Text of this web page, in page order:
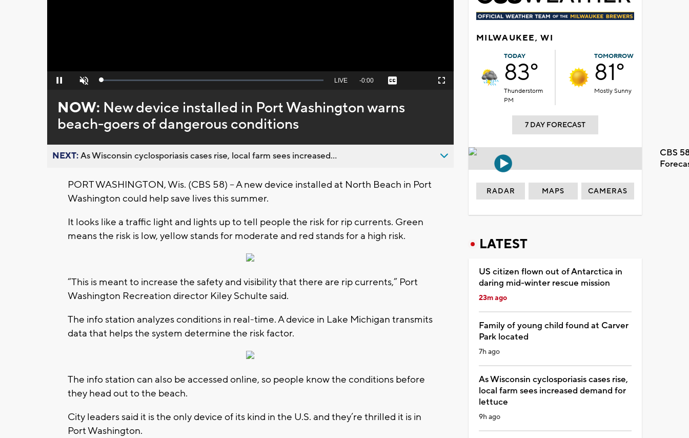
Pause Unmute Loaded:
Seek
behind
live
LIVE Remaining
-0:00 Captions Fullscreen
NOW: New device installed in Port Washington warns
beach-goers of dangerous conditions
NEXT:As Wisconsin cyclosporiasis cases rise, local farm sees increased...
PORT WASHINGTON, Wis. (CBS 58) – A new device installed at North Beach in Port
Washington could help save lives this summer.
It looks like a traffic light and lights up to tell people the risk for rip currents. Green
means the risk is low, yellow stands for moderate and red stands for a high risk.
“This is meant to increase the safety and visibility that there are rip currents,” Port
Washington Recreation director Kiley Schulte said.
The info station analyzes conditions in real-time. A device in Lake Michigan transmits
data that helps the system determine the risk factor.
The info station can also be accessed online, so people know the conditions before
they head out to the beach.
City leaders said it is the only device of its kind in the U.S. and they’re thrilled it is in
Port Washington.
MILWAUKEE, WI
TODAY
83°
Thunderstorm
PM
TOMORROW
81°
Mostly Sunny
7 DAY FORECAST
CBS
RADAR MAPS CAMERAS
LATEST
US citizen flown out of Antarctica in
daring mid-winter rescue mission
23m ago
Family of young child found at Carver
Park located
7h ago
As Wisconsin cyclosporiasis cases rise,
local farm sees increased demand for
lettuce
9h ago